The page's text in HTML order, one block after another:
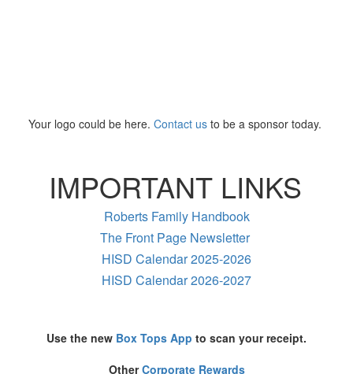
Your logo could be here. Contact us to be a sponsor today.
IMPORTANT LINKS
Roberts Family Handbook
The Front Page Newsletter
HISD Calendar 2025-2026
HISD Calendar 2026-2027
Use the new Box Tops App to scan your receipt.
OtherCorporate Rewards